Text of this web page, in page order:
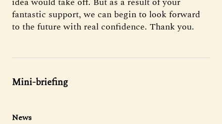
fantastic support, we can begin to look forward
to the future with real confidence. Thank you.
Mini-briefing
News